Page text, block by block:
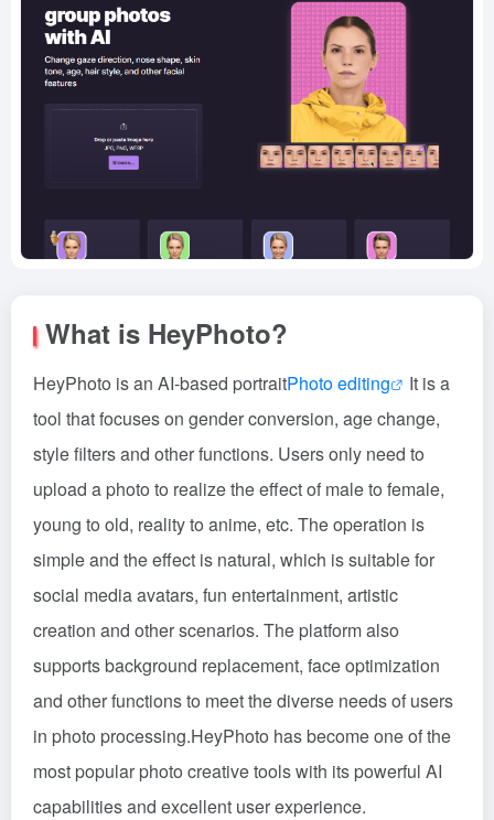
What is HeyPhoto?
HeyPhoto is an AI-based portraitPhoto editing
It is a
tool that focuses on gender conversion, age change,
style filters and other functions. Users only need to
upload a photo to realize the effect of male to female,
young to old, reality to anime, etc. The operation is
simple and the effect is natural, which is suitable for
social media avatars, fun entertainment, artistic
creation and other scenarios. The platform also
supports background replacement, face optimization
and other functions to meet the diverse needs of users
in photo processing.HeyPhoto has become one of the
most popular photo creative tools with its powerful AI
capabilities and excellent user experience.